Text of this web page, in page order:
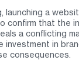
a
confirm that the
a conflicting
in
consequences.